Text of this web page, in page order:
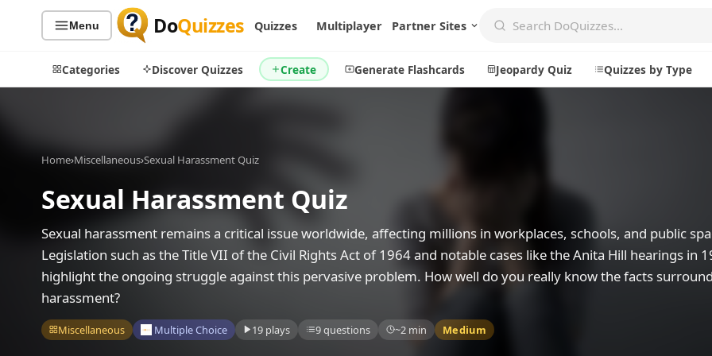
Menu DoQuizzes Quizzes Multiplayer Partner Sites
Categories Discover Quizzes Create Generate Flashcards Jeopardy Quiz Quizzes by Type
Quiz Categories
All Quizzes
Music
Movies
Just For Fun
Quiz Lists
By Type
By Rating
Trending Today
Games
Jeopardy Quiz
Explore
Leaderboards
Daily
About
Home›Miscellaneous›Sexual Harassment Quiz
Sexual Harassment Quiz
Sexual harassment remains a critical issue worldwide, affecting millions in workplaces, schools, and public
Legislation such as the Title VII of the Civil Rights Act of 1964 and notable cases like the Anita Hill hearings in
highlight the ongoing struggle against this pervasive problem. How well do you really know the facts
harassment?
Miscellaneous Multiple Choice 19 plays 9 questions ~2 min Medium